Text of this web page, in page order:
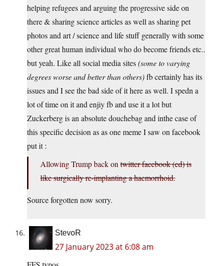
helping refugees and arguing the progressive side on
there & sharing science articles as well as sharing pet
photos and art / science and life stuff generally with some
other great human individual who do become friends etc..
but yeah. Like all social media sites(some to varying
degrees worse and better than others)fb certainly has its
issues and I see the bad side of it here as well. I spedn a
lot of time on it and enjiy fb and use it a lot but
Zuckerberg is an absolute douchebag and inthe case of
this specific decision as as one meme I saw on facebook
put it :
Allowing Trump back on twitterfacebook (ed) is
like surgically re-implanting a haemorrhoid.
Source forgotten now sorry.
StevoR
27 January 2023 at 6:08 am